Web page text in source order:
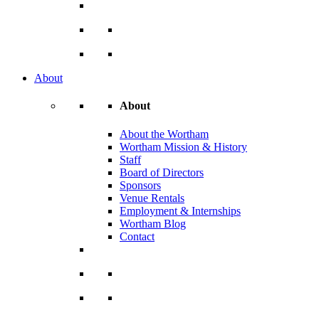
About
About
About the Wortham
Wortham Mission & History
Staff
Board of Directors
Sponsors
Venue Rentals
Employment & Internships
Wortham Blog
Contact